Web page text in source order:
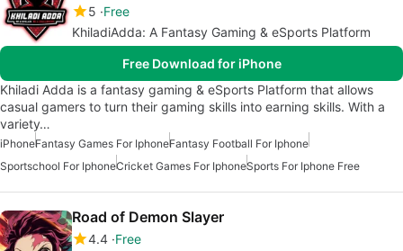
5 Free
KhiladiAdda: A Fantasy Gaming & eSports Platform
Free Download for iPhone
Khiladi Adda is a fantasy gaming & eSports Platform that allows
casual gamers to turn their gaming skills into earning skills. With a
variety…
iPhoneFantasy Games For IphoneFantasy Football For Iphone
Sportschool For IphoneCricket Games For IphoneSports For Iphone Free
Road of Demon Slayer
4.4 Free